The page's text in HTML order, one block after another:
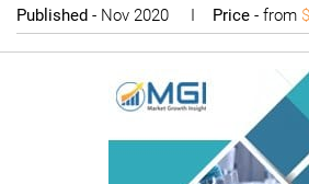
Published - Nov 2020 I Price - from